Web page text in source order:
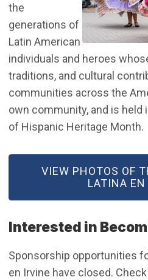
the
generations of
Latin American
individuals and heroes
traditions, and cultural
communities across the
own community, and is held
of Hispanic Heritage Month.
VIEW PHOTOS OF
LATINA EN
(OPEN IN NEW
Interested in
Sponsorship opportunities
en Irvine have closed.